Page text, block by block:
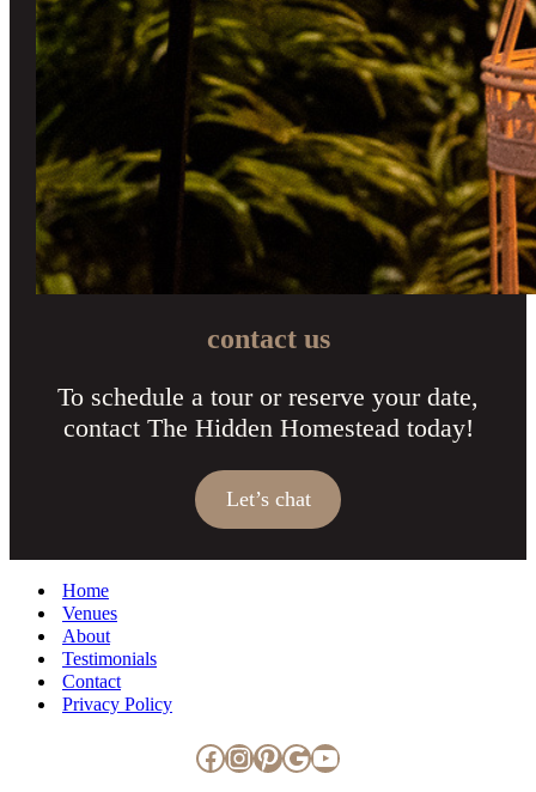
contact us
To schedule a tour or reserve your date,
contact The Hidden Homestead today!
Let’s chat
Home
Venues
About
Testimonials
Contact
Privacy Policy
Facebook
Instagram
Pinterest
Google
YouTube